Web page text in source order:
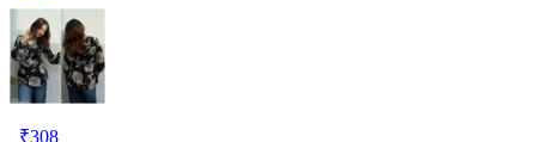
₹308